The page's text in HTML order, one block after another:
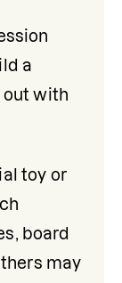
a
out with
toy or
board
may